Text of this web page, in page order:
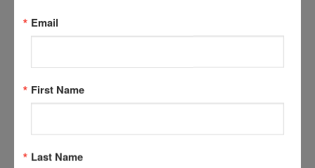
Police Credit Union, Donny Perez of Costco SF, and to
Tags:2016 Canned Food Drive
Email
First Name
Last Name